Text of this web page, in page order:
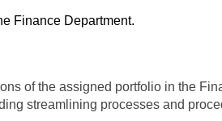
Finance Department.
of the assigned portfolio in the
streamlining processes and